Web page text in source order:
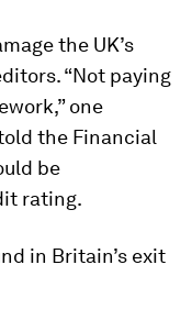
the UK’s
“Not paying
one
the Financial
be
rating.
in Britain’s exit